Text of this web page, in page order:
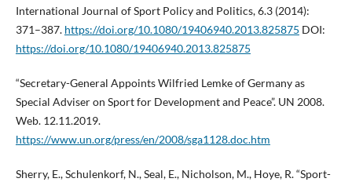
International Journal of Sport Policy and Politics, 6.3 (2014):
371–387. https://doi.org/10.1080/19406940.2013.825875 DOI:
https://doi.org/10.1080/19406940.2013.825875
“Secretary-General Appoints Wilfried Lemke of Germany as
Special Adviser on Sport for Development and Peace”. UN 2008.
Web. 12.11.2019.
https://www.un.org/press/en/2008/sga1128.doc.htm
Sherry, E., Schulenkorf, N., Seal, E., Nicholson, M., Hoye, R. “Sport-